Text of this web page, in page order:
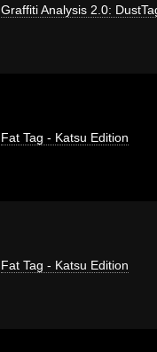
Graffiti Analysis 2.0:
Fat Tag - Katsu Edition
Fat Tag - Katsu Edition